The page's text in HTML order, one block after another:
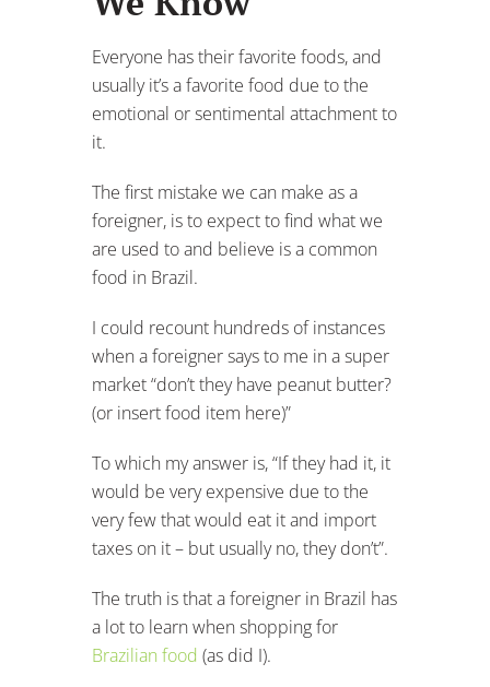
Everyone has their favorite foods, and
usually it’s a favorite food due to the
emotional or sentimental attachment to
it.
The first mistake we can make as a
foreigner, is to expect to find what we
are used to and believe is a common
food in Brazil.
I could recount hundreds of instances
when a foreigner says to me in a super
market “don’t they have peanut butter?
(or insert food item here)”
To which my answer is, “If they had it, it
would be very expensive due to the
very few that would eat it and import
taxes on it – but usually no, they don’t”.
The truth is that a foreigner in Brazil has
a lot to learn when shopping for
Brazilian food (as did I).